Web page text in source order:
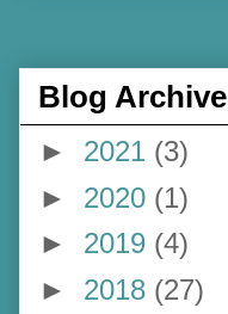
Blog Archive
► 2021 (3)
► 2020 (1)
► 2019 (4)
► 2018 (27)